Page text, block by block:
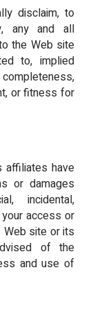
disclaim, to
any and all
the Web site
to, implied
or fitness for
affiliates have
or damages
incidental,
access or
site or its
of the
and use of